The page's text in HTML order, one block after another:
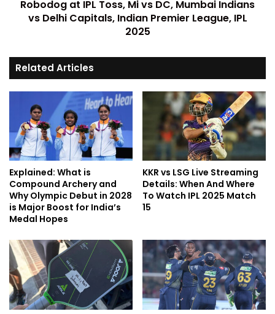
Robodog at IPL Toss, Mi vs DC, Mumbai Indians
vs Delhi Capitals, Indian Premier League, IPL
2025
Related Articles
Explained: What is
Compound Archery and
Why Olympic Debut in 2028
is Major Boost for India’s
Medal Hopes
KKR vs LSG Live Streaming
Details: When And Where
To Watch IPL 2025 Match
15